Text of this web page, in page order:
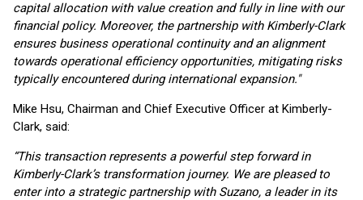
capital allocation with value creation and fully in line with our
financial policy. Moreover, the partnership with Kimberly-Clark
ensures business operational continuity and an alignment
towards operational efficiency opportunities, mitigating risks
typically encountered during international expansion."
Mike Hsu, Chairman and Chief Executive Officer at Kimberly-
Clark, said:
“This transaction represents a powerful step forward in
Kimberly-Clark’s transformation journey. We are pleased to
enter into a strategic partnership with Suzano, a leader in its